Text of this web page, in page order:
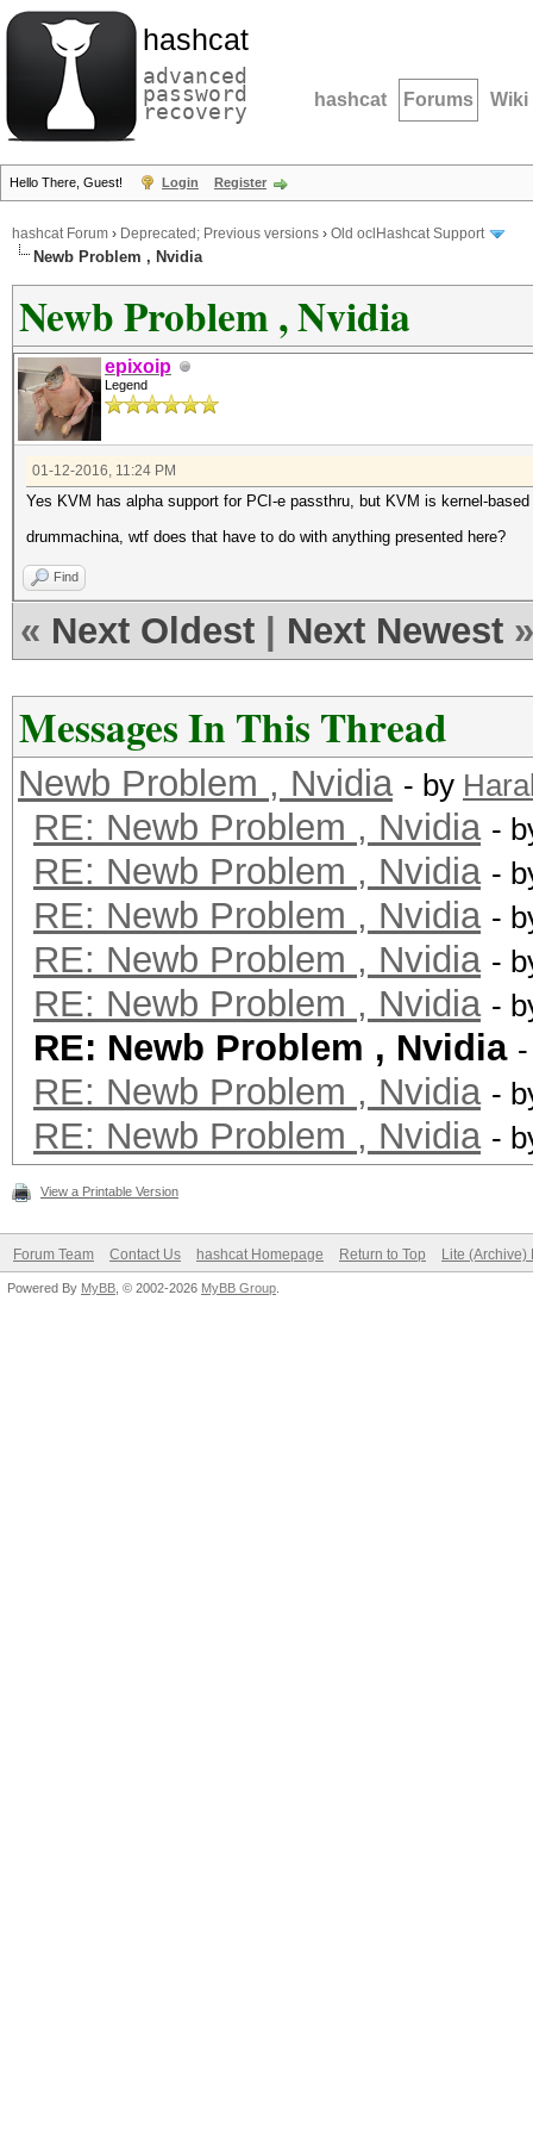
hashcat
advanced
password
recovery hashcat Forums Wiki
Hello There, Guest! Login Register
hashcat Forum › Deprecated; Previous versions › Old oclHashcat Support
Newb Problem , Nvidia
Newb Problem , Nvidia
epixoip
Legend
01-12-2016, 11:24 PM
Yes KVM has alpha support for PCI-e passthru, but KVM is kernel-
drummachina, wtf does that have to do with anything presented here?
Find
« Next Oldest Next Newest »
Messages In This Thread
Newb Problem , Nvidia - by
RE: Newb Problem , Nvidia -
RE: Newb Problem , Nvidia -
RE: Newb Problem , Nvidia -
RE: Newb Problem , Nvidia -
RE: Newb Problem , Nvidia -
RE: Newb Problem , Nvidia
RE: Newb Problem , Nvidia -
RE: Newb Problem , Nvidia -
View a Printable Version
Forum Team Contact Us hashcat Homepage Return to Top Lite (Archive)
Powered By MyBB , © 2002-2026 MyBB Group